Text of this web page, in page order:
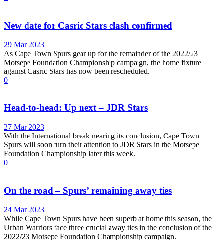
New date for Casric Stars clash confirmed
29 Mar 2023
As Cape Town Spurs gear up for the remainder of the 2022/23
Motsepe Foundation Championship campaign, the home fixture
against Casric Stars has now been rescheduled.
0
Head-to-head: Up next – JDR Stars
27 Mar 2023
With the International break nearing its conclusion, Cape Town
Spurs will soon turn their attention to JDR Stars in the Motsepe
Foundation Championship later this week.
0
On the road – Spurs’ remaining away ties
24 Mar 2023
While Cape Town Spurs have been superb at home this season, the
Urban Warriors face three crucial away ties in the conclusion of the
2022/23 Motsepe Foundation Championship campaign.